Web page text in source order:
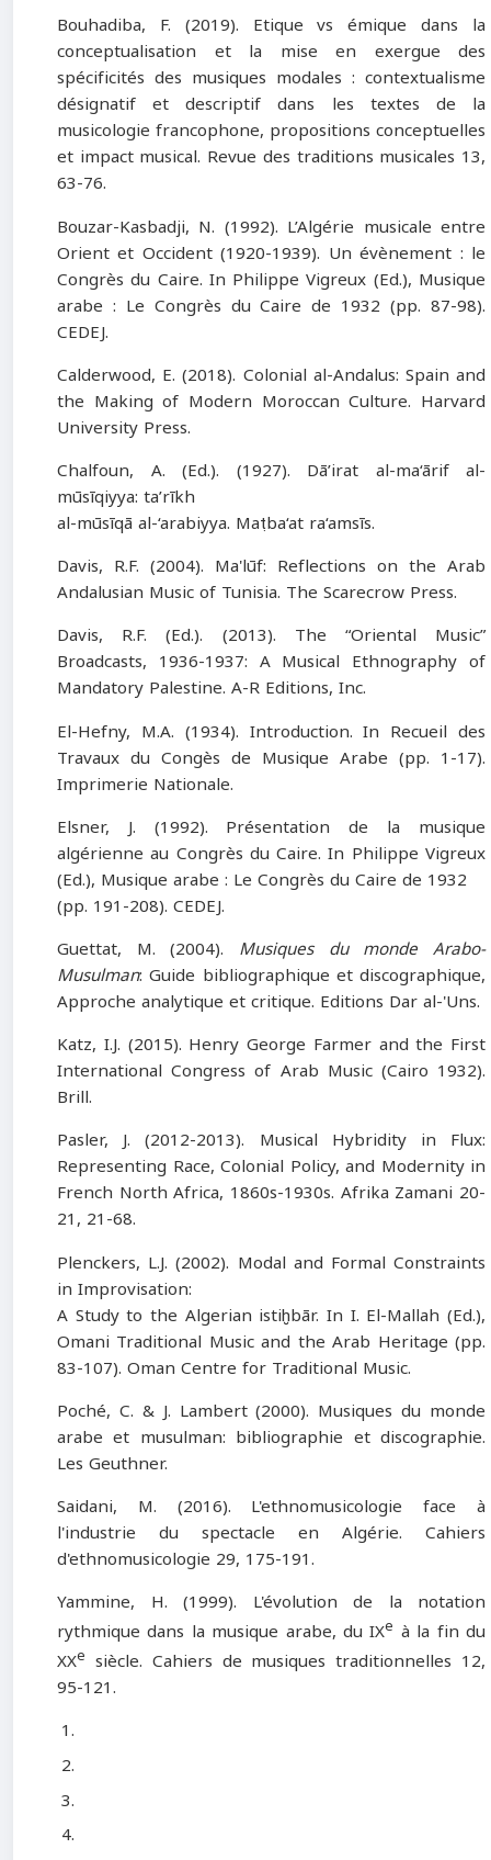
Bouhadiba, F. (2019). Etique vs émique dans la
conceptualisation et la mise en exergue des
spécificités des musiques modales : contextualisme
désignatif et descriptif dans les textes de la
musicologie francophone, propositions conceptuelles
et impact musical. Revue des traditions musicales 13,
63-76.
Bouzar-Kasbadji, N. (1992). L’Algérie musicale entre
Orient et Occident (1920-1939). Un évènement : le
Congrès du Caire. In Philippe Vigreux (Ed.), Musique
arabe : Le Congrès du Caire de 1932 (pp. 87-98).
CEDEJ.
Calderwood, E. (2018). Colonial al-Andalus: Spain and
the Making of Modern Moroccan Culture. Harvard
University Press.
Chalfoun, A. (Ed.). (1927). Dā’irat al-ma‘ārif al-
mūsīqiyya: ta’rīkh
al-mūsīqā al-‘arabiyya. Maṭba‘at ra‘amsīs.
Davis, R.F. (2004). Ma'lūf: Reflections on the Arab
Andalusian Music of Tunisia. The Scarecrow Press.
Davis, R.F. (Ed.). (2013). The “Oriental Music”
Broadcasts, 1936-1937: A Musical Ethnography of
Mandatory Palestine. A-R Editions, Inc.
El-Hefny, M.A. (1934). Introduction. In Recueil des
Travaux du Congès de Musique Arabe (pp. 1-17).
Imprimerie Nationale.
Elsner, J. (1992). Présentation de la musique
algérienne au Congrès du Caire. In Philippe Vigreux
(Ed.), Musique arabe : Le Congrès du Caire de 1932
(pp. 191-208). CEDEJ.
Guettat, M. (2004). Musiques du monde Arabo-
Musulman: Guide bibliographique et discographique,
Approche analytique et critique. Editions Dar al-'Uns.
Katz, I.J. (2015). Henry George Farmer and the First
International Congress of Arab Music (Cairo 1932).
Brill.
Pasler, J. (2012-2013). Musical Hybridity in Flux:
Representing Race, Colonial Policy, and Modernity in
French North Africa, 1860s-1930s. Afrika Zamani 20-
21, 21-68.
Plenckers, L.J. (2002). Modal and Formal Constraints
in Improvisation:
A Study to the Algerian istiḫbār. In I. El-Mallah (Ed.),
Omani Traditional Music and the Arab Heritage (pp.
83-107). Oman Centre for Traditional Music.
Poché, C. & J. Lambert (2000). Musiques du monde
arabe et musulman: bibliographie et discographie.
Les Geuthner.
Saidani, M. (2016). L'ethnomusicologie face à
l'industrie du spectacle en Algérie. Cahiers
d'ethnomusicologie 29, 175-191.
Yammine, H. (1999). L'évolution de la notation
rythmique dans la musique arabe, du IXe à la fin du
XXe siècle. Cahiers de musiques traditionnelles 12,
95-121.